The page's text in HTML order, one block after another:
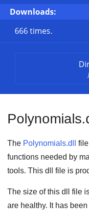
Downloads:
666 times.
The Polynomials.dll
functions needed by
tools. This dll file is
The size of this dll file
are healthy. It has